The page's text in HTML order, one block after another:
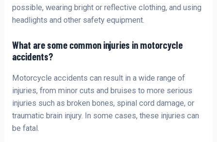
possible, wearing bright or reflective clothing, and using
headlights and other safety equipment.
What are some common injuries in motorcycle
accidents?
Motorcycle accidents can result in a wide range of
injuries, from minor cuts and bruises to more serious
injuries such as broken bones, spinal cord damage, or
traumatic brain injury. In some cases, these injuries can
be fatal.